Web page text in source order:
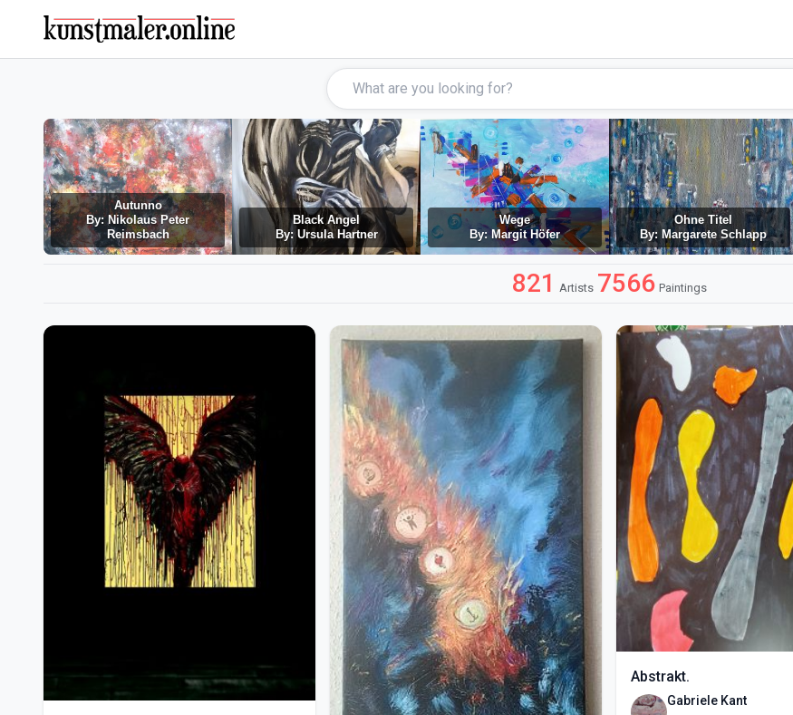
Autunno
By: Nikolaus Peter
Reimsbach
Black Angel
By: Ursula Hartner
Wege
By: Margit Höfer
Ohne Titel
By: Margarete Schlapp
821 Artists 7566 Paintings
Abstrakt.
Gabriele Kant